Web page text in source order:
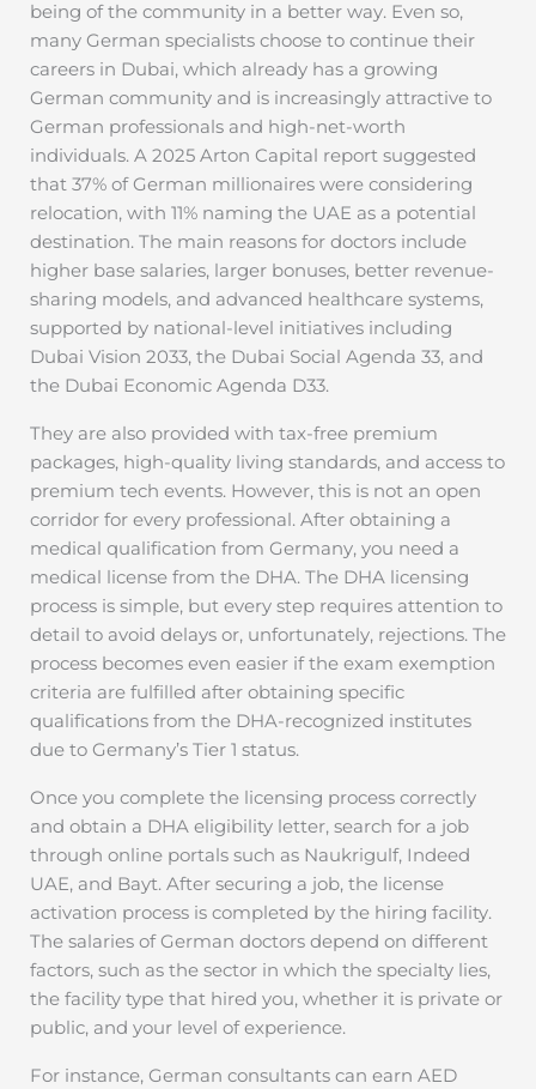
being of the community in a better way. Even so,
many German specialists choose to continue their
careers in Dubai, which already has a growing
German community and is increasingly attractive to
German professionals and high-net-worth
individuals. A 2025 Arton Capital report suggested
that 37% of German millionaires were considering
relocation, with 11% naming the UAE as a potential
destination. The main reasons for doctors include
higher base salaries, larger bonuses, better revenue-
sharing models, and advanced healthcare systems,
supported by national-level initiatives including
Dubai Vision 2033, the Dubai Social Agenda 33, and
the Dubai Economic Agenda D33.
They are also provided with tax-free premium
packages, high-quality living standards, and access to
premium tech events. However, this is not an open
corridor for every professional. After obtaining a
medical qualification from Germany, you need a
medical license from the DHA. The DHA licensing
process is simple, but every step requires attention to
detail to avoid delays or, unfortunately, rejections. The
process becomes even easier if the exam exemption
criteria are fulfilled after obtaining specific
qualifications from the DHA-recognized institutes
due to Germany’s Tier 1 status.
Once you complete the licensing process correctly
and obtain a DHA eligibility letter, search for a job
through online portals such as Naukrigulf, Indeed
UAE, and Bayt. After securing a job, the license
activation process is completed by the hiring facility.
The salaries of German doctors depend on different
factors, such as the sector in which the specialty lies,
the facility type that hired you, whether it is private or
public, and your level of experience.
For instance, German consultants can earn AED